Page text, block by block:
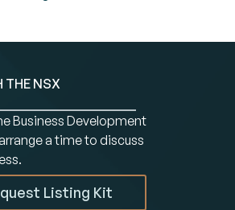
THE NSX
Business Development
a time to discuss
Listing Kit